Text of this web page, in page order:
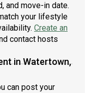
and move-in date.
your lifestyle
Create an
contact hosts
in Watertown,
can post your